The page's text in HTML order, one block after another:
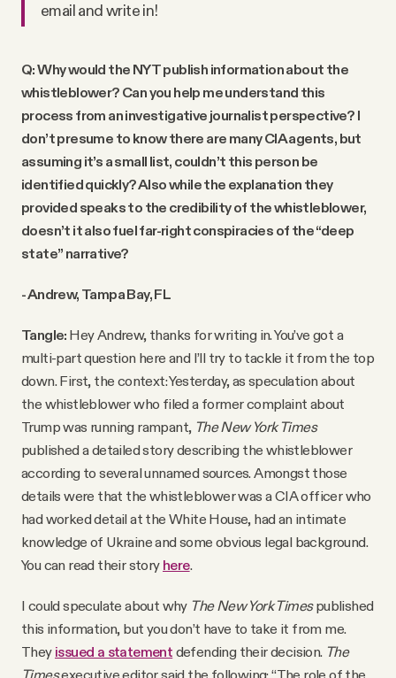
email and write in!
Q: Why would the NYT publish information about the
whistleblower? Can you help me understand this
process from an investigative journalist perspective? I
don’t presume to know there are many CIA agents, but
assuming it’s a small list, couldn’t this person be
identified quickly? Also while the explanation they
provided speaks to the credibility of the whistleblower,
doesn’t it also fuel far-right conspiracies of the “deep
state” narrative?
- Andrew, Tampa Bay, FL
Tangle: Hey Andrew, thanks for writing in. You’ve got a
multi-part question here and I’ll try to tackle it from the top
down. First, the context: Yesterday, as speculation about
the whistleblower who filed a former complaint about
Trump was running rampant, The New York Times
published a detailed story describing the whistleblower
according to several unnamed sources. Amongst those
details were that the whistleblower was a CIA officer who
had worked detail at the White House, had an intimate
knowledge of Ukraine and some obvious legal background.
You can read their story here.
I could speculate about why The New York Timespublished
this information, but you don’t have to take it from me.
They issued a statement defending their decision. The